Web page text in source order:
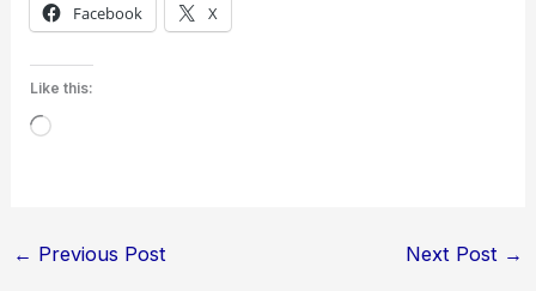
Facebook X
Like this:
Loading…
← Previous Post Next Post →